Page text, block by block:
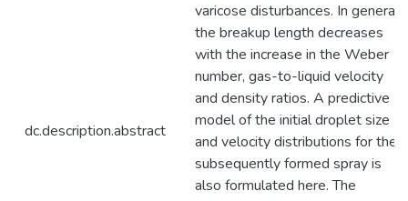
dc.description.abstract
varicose disturbances. In general,
the breakup length decreases
with the increase in the Weber
number, gas-to-liquid velocity
and density ratios. A predictive
model of the initial droplet size
and velocity distributions for the
subsequently formed spray is
also formulated here. The